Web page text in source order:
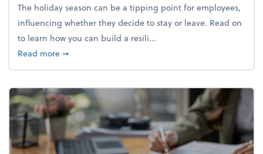
The holiday season can be a tipping point for employees,
influencing whether they decide to stay or leave. Read on
to learn how you can build a resili...
Read moreabout Building a resilient team culture through
➞